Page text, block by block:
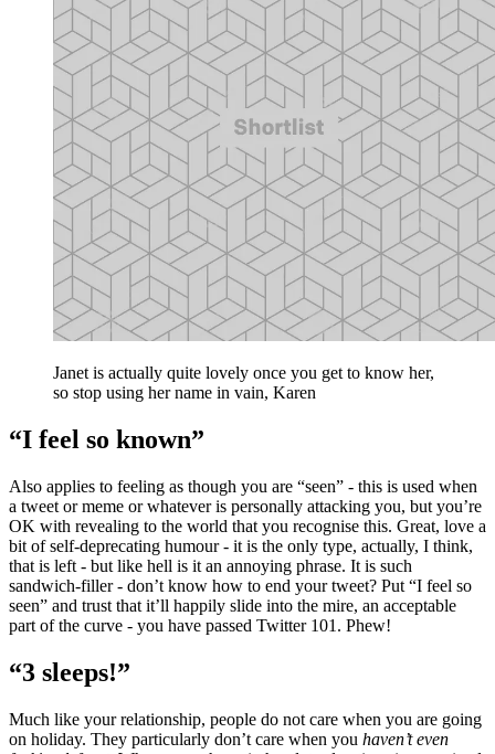
Janet is actually quite lovely once you get to know her,
so stop using her name in vain, Karen
“I feel so known”
Also applies to feeling as though you are “seen” - this is used when
a tweet or meme or whatever is personally attacking you, but you’re
OK with revealing to the world that you recognise this. Great, love a
bit of self-deprecating humour - it is the only type, actually, I think,
that is left - but like hell is it an annoying phrase. It is such
sandwich-filler - don’t know how to end your tweet? Put “I feel so
seen” and trust that it’ll happily slide into the mire, an acceptable
part of the curve - you have passed Twitter 101. Phew!
“3 sleeps!”
Much like your relationship, people do not care when you are going
on holiday. They particularly don’t care when you haven’t even